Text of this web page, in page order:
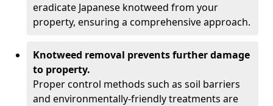
eradicate Japanese knotweed from your
property, ensuring a comprehensive approach.
Knotweed removal prevents further damage
to property.
Proper control methods such as soil barriers
and environmentally-friendly treatments are